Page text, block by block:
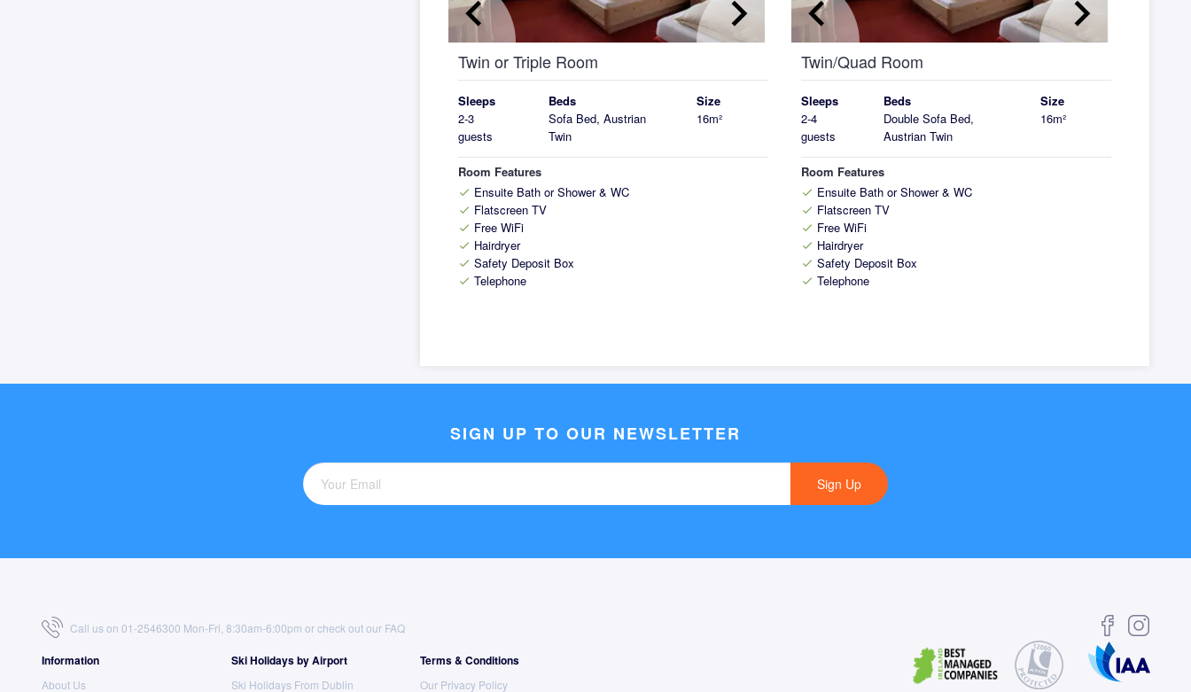
keyboard_arrow_left keyboard_arrow_right
Twin or Triple Room
Sleeps
2-3
guests
Beds
Sofa Bed, Austrian
Twin
Size
16m²
Room Features
check Ensuite Bath or Shower & WC
check Flatscreen TV
check Free WiFi
check Hairdryer
check Safety Deposit Box
check Telephone
keyboard_arrow_left keyboard_arrow_right
Twin/Quad Room
Sleeps
2-4
guests
Beds
Double Sofa Bed,
Austrian Twin
Size
16m²
Room Features
check Ensuite Bath or Shower & WC
check Flatscreen TV
check Free WiFi
check Hairdryer
check Safety Deposit Box
check Telephone
SIGN UP TO OUR NEWSLETTER
Sign Up
Call us on 01-2546300 Mon-Fri, 8:30am-6:00pm or check out our FAQ
Information
About Us
Ski Holidays by Airport
Ski Holidays From Dublin
Terms & Conditions
Our Privacy Policy